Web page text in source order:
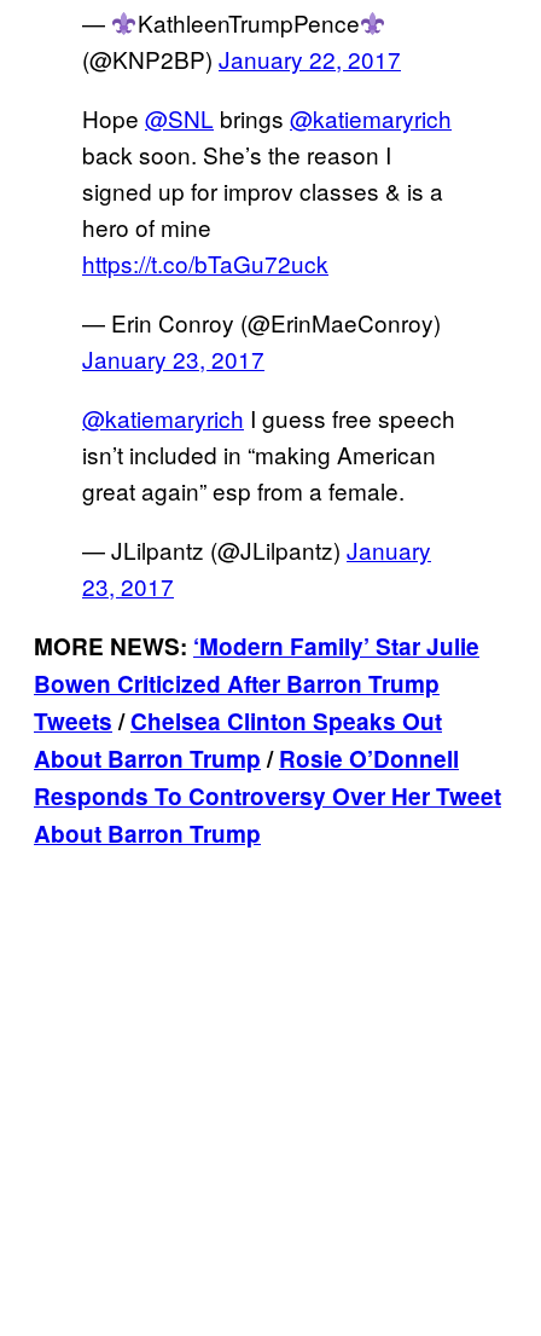
—
KathleenTrumpPence
(@KNP2BP) January 22, 2017
Hope @SNL brings @katiemaryrich
back soon. She’s the reason I
signed up for improv classes & is a
hero of mine
https://t.co/bTaGu72uck
— Erin Conroy (@ErinMaeConroy)
January 23, 2017
@katiemaryrich I guess free speech
isn’t included in “making American
great again” esp from a female.
— JLilpantz (@JLilpantz) January
23, 2017
MORE NEWS: ‘Modern Family’ Star Julie
Bowen Criticized After Barron Trump
Tweets/Chelsea Clinton Speaks Out
About Barron Trump/Rosie O’Donnell
Responds To Controversy Over Her Tweet
About Barron Trump